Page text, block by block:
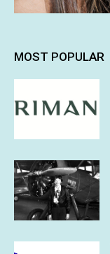
MOST POPULAR